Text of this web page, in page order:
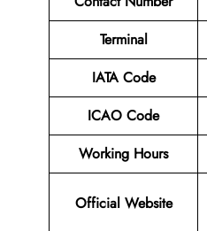
Terminal
IATA Code
ICAO Code
Working Hours
Official Website